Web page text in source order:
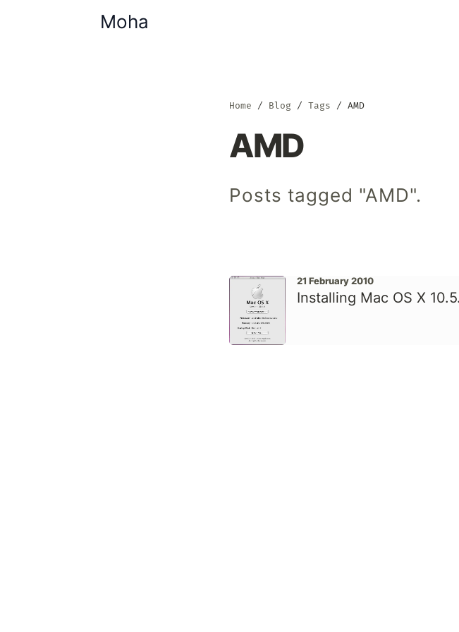
Moha
Home Blog Tags AMD
AMD
Posts tagged "AMD".
21 February 2010
Installing Mac OS X